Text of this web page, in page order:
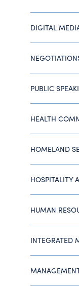
DIGITAL
PUBLIC
HEALTH
HOMELAND
HOSPITALITY
HUMAN
INTEGRATED